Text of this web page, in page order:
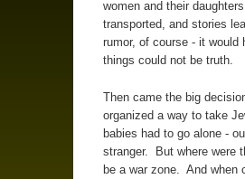
women and their
transported, and stories
rumor, of course - it would
things could not be truth.
Then came the big
organized a way to take
babies had to go alone -
stranger. But where were
be a war zone. And